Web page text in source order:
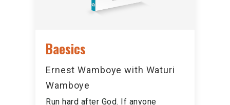
Baesics
Ernest Wamboye with Waturi
Wamboye
Run hard after God. If anyone